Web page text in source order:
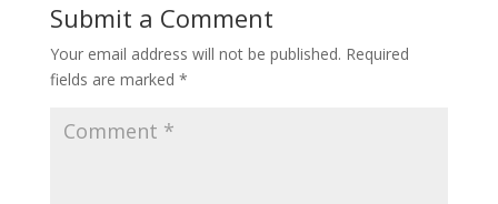
Submit a Comment
Your email address will not be published. Required
fields are marked *